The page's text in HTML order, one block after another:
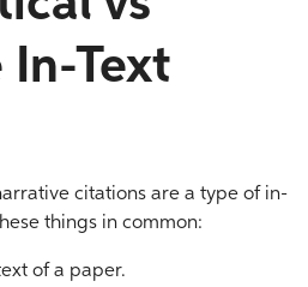
In-Text
citations are a type of in-
things in common:
of a paper.